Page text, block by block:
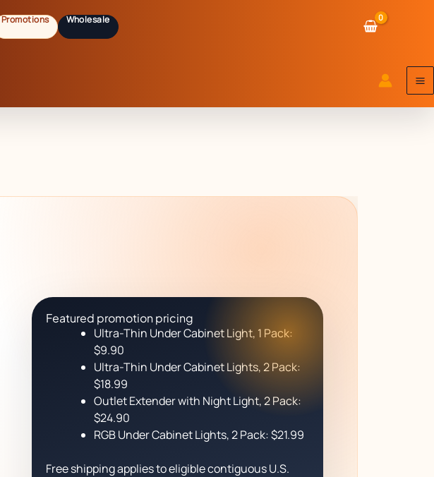
Promotions Wholesale
Featured promotion pricing
Ultra-Thin Under Cabinet Light, 1 Pack:
$9.90
Ultra-Thin Under Cabinet Lights, 2 Pack:
$18.99
Outlet Extender with Night Light, 2 Pack:
$24.90
RGB Under Cabinet Lights, 2 Pack: $21.99
Free shipping applies to eligible contiguous U.S.